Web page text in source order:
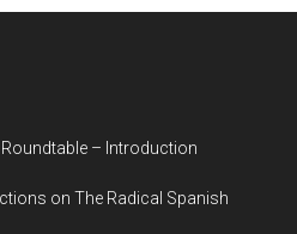
– Introduction
on The Radical Spanish